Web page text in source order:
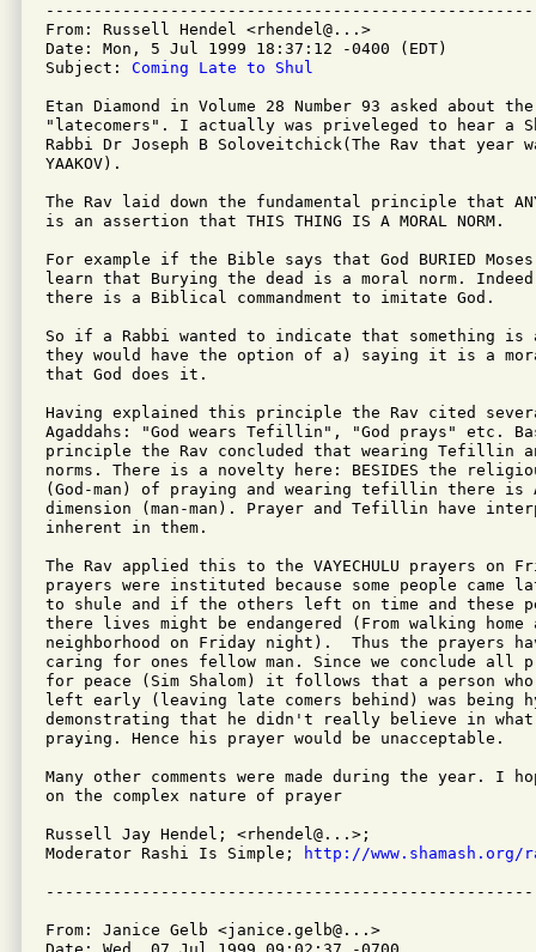
From: Russell Hendel <rhendel@...>
Date: Mon, 5 Jul 1999 18:37:12 -0400 (EDT)
Subject: Coming Late to Shul
Etan Diamond in Volume 28 Number 93 asked about
"latecomers". I actually was priveleged to hear a
Rabbi Dr Joseph B Soloveitchick(The Rav that year
YAAKOV).
The Rav laid down the fundamental principle that
is an assertion that THIS THING IS A MORAL NORM.
For example if the Bible says that God BURIED
learn that Burying the dead is a moral norm.
there is a Biblical commandment to imitate God.
So if a Rabbi wanted to indicate that something is
they would have the option of a) saying it is a
that God does it.
Having explained this principle the Rav cited
Agaddahs: "God wears Tefillin", "God prays" etc.
principle the Rav concluded that wearing Tefillin
norms. There is a novelty here: BESIDES the
(God-man) of praying and wearing tefillin there is
dimension (man-man). Prayer and Tefillin have
inherent in them.
The Rav applied this to the VAYECHULU prayers on
prayers were instituted because some people came
to shule and if the others left on time and these
there lives might be endangered (From walking
neighborhood on Friday night).  Thus the prayers
caring for ones fellow man. Since we conclude all
for peace (Sim Shalom) it follows that a person
left early (leaving late comers behind) was being
demonstrating that he didn't really believe in what
praying. Hence his prayer would be unacceptable.
Many other comments were made during the year. I
on the complex nature of prayer
Russell Jay Hendel; <rhendel@...>;
Moderator Rashi Is Simple;
http://www.shamash.org/
From: Janice Gelb <janice.gelb@...>